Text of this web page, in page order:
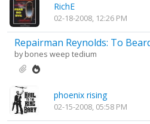
RichE
02-18-2008, 12:26 PM
Repairman Reynolds: To
bybones weep tedium
phoenix rising
02-15-2008, 05:58 PM